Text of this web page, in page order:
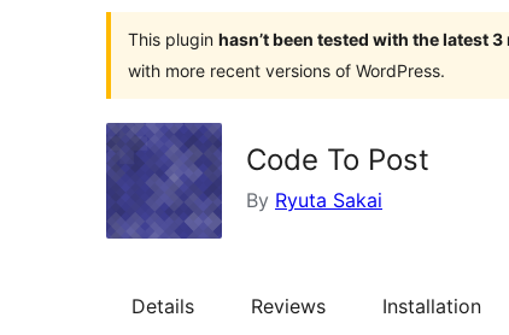
This plugin hasn’t been tested with the latest
with more recent versions of WordPress.
Code To Post
By Ryuta Sakai
Details Reviews Installation